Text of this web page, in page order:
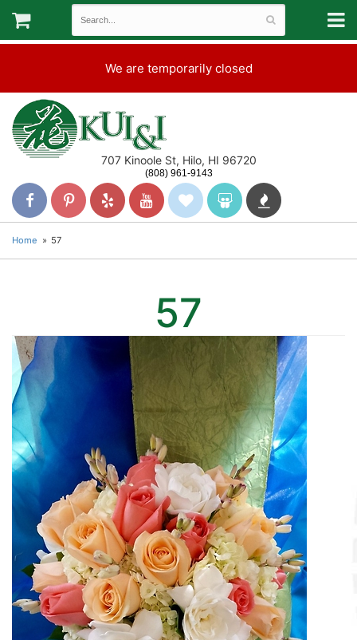
We are temporarily closed
707 Kinoole St, Hilo, HI 96720
(808) 961-9143
Home 57
57